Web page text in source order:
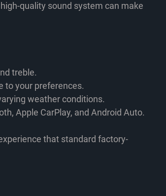
quality sound system can make
treble.
to your preferences.
weather conditions.
Apple CarPlay, and Android Auto.
that standard factory-